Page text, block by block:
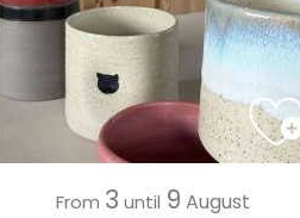
From 3 until 9 August